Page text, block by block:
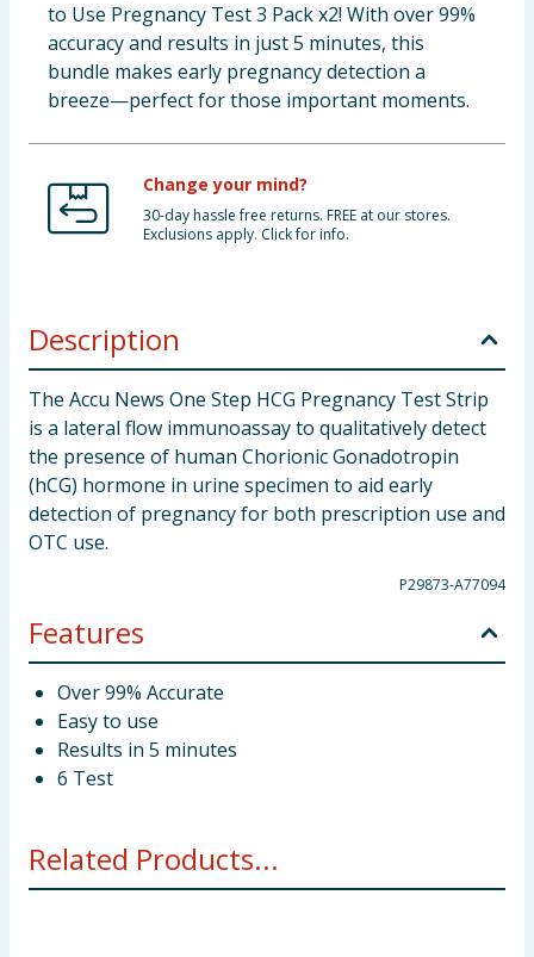
Groceries
Bulk Buys
to Use Pregnancy Test 3 Pack x2! With over 99%
accuracy and results in just 5 minutes, this
bundle makes early pregnancy detection a
breeze—perfect for those important moments.
Change your mind?
30-day hassle free returns. FREE at our stores.
Exclusions apply. Click for info.
Description
The Accu News One Step HCG Pregnancy Test Strip
is a lateral flow immunoassay to qualitatively detect
the presence of human Chorionic Gonadotropin
(hCG) hormone in urine specimen to aid early
detection of pregnancy for both prescription use and
OTC use.
P29873-A77094
Features
Over 99% Accurate
Easy to use
Results in 5 minutes
6 Test
Related Products...